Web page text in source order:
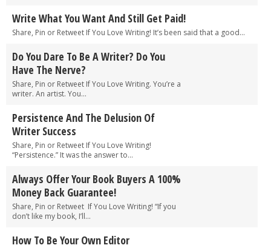
Write What You Want And Still Get Paid!
Share, Pin or Retweet If You Love Writing! It’s been said that a good...
Do You Dare To Be A Writer? Do You
Have The Nerve?
Share, Pin or Retweet If You Love Writing. You’re a
writer. An artist. You...
Persistence And The Delusion Of
Writer Success
Share, Pin or Retweet If You Love Writing!
“Persistence.” It was the answer to...
Always Offer Your Book Buyers A 100%
Money Back Guarantee!
Share, Pin or Retweet If You Love Writing! “If you
don’t like my book, I’ll...
How To Be Your Own Editor